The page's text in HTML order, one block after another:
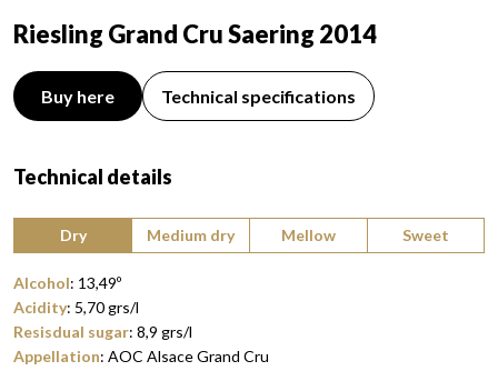
Riesling Grand Cru Saering 2014
Buy here Technical specifications
Technical details
Dry
Medium dry Mellow Sweet
Alcohol: 13,49º
Acidity: 5,70grs/l
Resisdual sugar: 8,9 grs/l
Appellation: AOC Alsace Grand Cru